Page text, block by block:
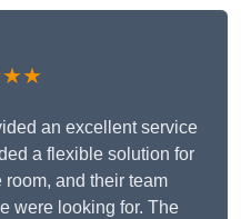
an excellent service
a flexible solution for
and their team
were looking for. The